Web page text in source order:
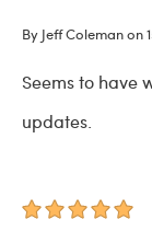
By Jeff Coleman on
Seems to have
updates.